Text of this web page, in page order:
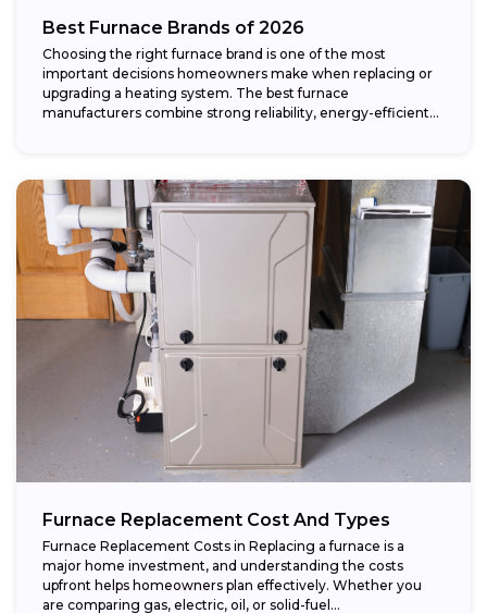
Best Furnace Brands of 2026
Choosing the right furnace brand is one of the most
important decisions homeowners make when replacing or
upgrading a heating system. The best furnace
manufacturers combine strong reliability, energy-efficient
Furnace Replacement Cost And Types
Furnace Replacement Costs in Replacing a furnace is a
major home investment, and understanding the costs
upfront helps homeowners plan effectively. Whether you
are comparing gas, electric, oil, or solid-fuel...